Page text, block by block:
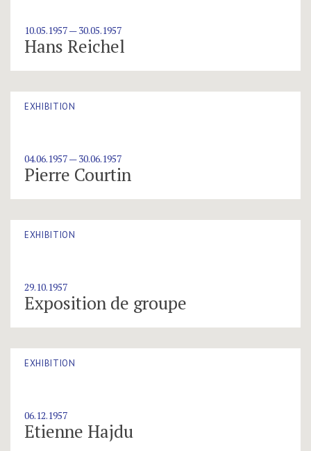
10.05.1957 — 30.05.1957
Hans Reichel
EXHIBITION
04.06.1957 — 30.06.1957
Pierre Courtin
EXHIBITION
29.10.1957
Exposition de groupe
EXHIBITION
06.12.1957
Etienne Hajdu